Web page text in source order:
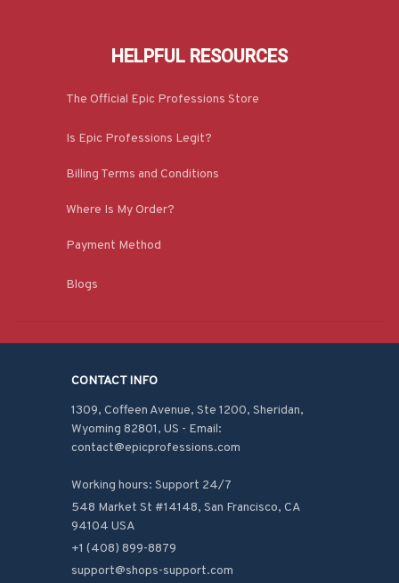
HELPFUL RESOURCES
The Official Epic Professions Store
Is Epic Professions Legit?
Billing Terms and Conditions
Where Is My Order?
Payment Method
Blogs
CONTACT INFO
1309, Coffeen Avenue, Ste 1200, Sheridan,
Wyoming 82801, US - Email:
contact@epicprofessions.com
Working hours: Support 24/7
548 Market St #14148, San Francisco, CA
94104 USA
+1 (408) 899-8879
support@shops-support.com